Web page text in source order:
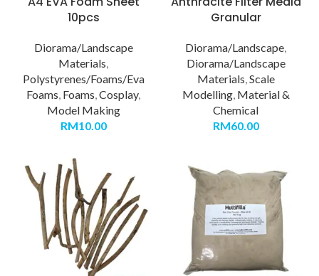
10pcs
Diorama/Landscape
Materials,
Polystyrenes/Foams/Eva
Foams, Foams,Cosplay,
Model Making
RM10.00
Granular
Diorama/Landscape,
Diorama/Landscape
Materials,Scale
Modelling, Material &
Chemical
RM60.00